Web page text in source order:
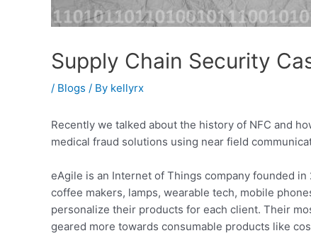
Supply Chain Security
/ Blogs / By kellyrx
Recently we talked about the history of NFC and
medical fraud solutions using near field
eAgile is an Internet of Things company founded
coffee makers, lamps, wearable tech, mobile
personalize their products for each client. Their
geared more towards consumable products like